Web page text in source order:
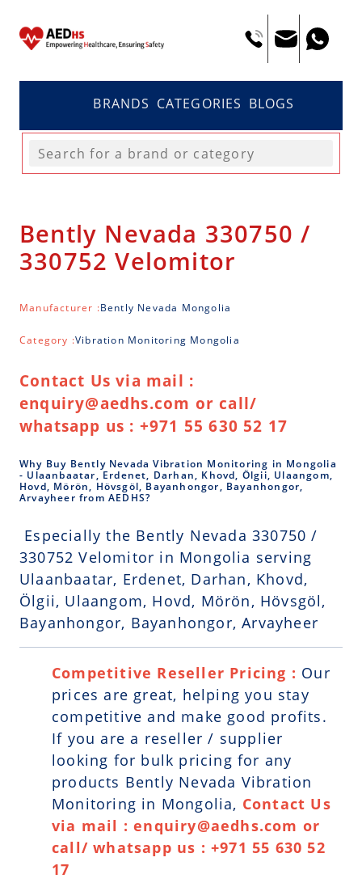
BRANDS CATEGORIES BLOGS
Bently Nevada 330750 /
330752 Velomitor
Manufacturer :Bently Nevada Mongolia
Category :Vibration Monitoring Mongolia
Contact Us via mail :
enquiry@aedhs.com or call/
whatsapp us : +971 55 630 52 17
Why Buy Bently Nevada Vibration Monitoring in Mongolia
- Ulaanbaatar, Erdenet, Darhan, Khovd, Ölgii, Ulaangom,
Hovd, Mörön, Hövsgöl, Bayanhongor, Bayanhongor,
Arvayheer from AEDHS?
Especially the Bently Nevada 330750 /
330752 Velomitor in Mongolia serving
Ulaanbaatar, Erdenet, Darhan, Khovd,
Ölgii, Ulaangom, Hovd, Mörön, Hövsgöl,
Bayanhongor, Bayanhongor, Arvayheer
Competitive Reseller Pricing : Our
prices are great, helping you stay
competitive and make good profits.
If you are a reseller / supplier
looking for bulk pricing for any
products Bently Nevada Vibration
Monitoring in Mongolia, Contact Us
via mail : enquiry@aedhs.com or
call/ whatsapp us : +971 55 630 52
17